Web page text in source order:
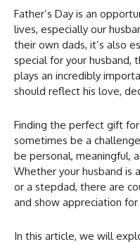
Father’s Day is an
lives, especially our
their own dads, it’s also
special for your husband,
plays an incredibly
should reflect his love,
Finding the perfect gift for
sometimes be a
be personal, meaningful,
Whether your husband is
or a stepdad, there are
and show appreciation
In this article, we will